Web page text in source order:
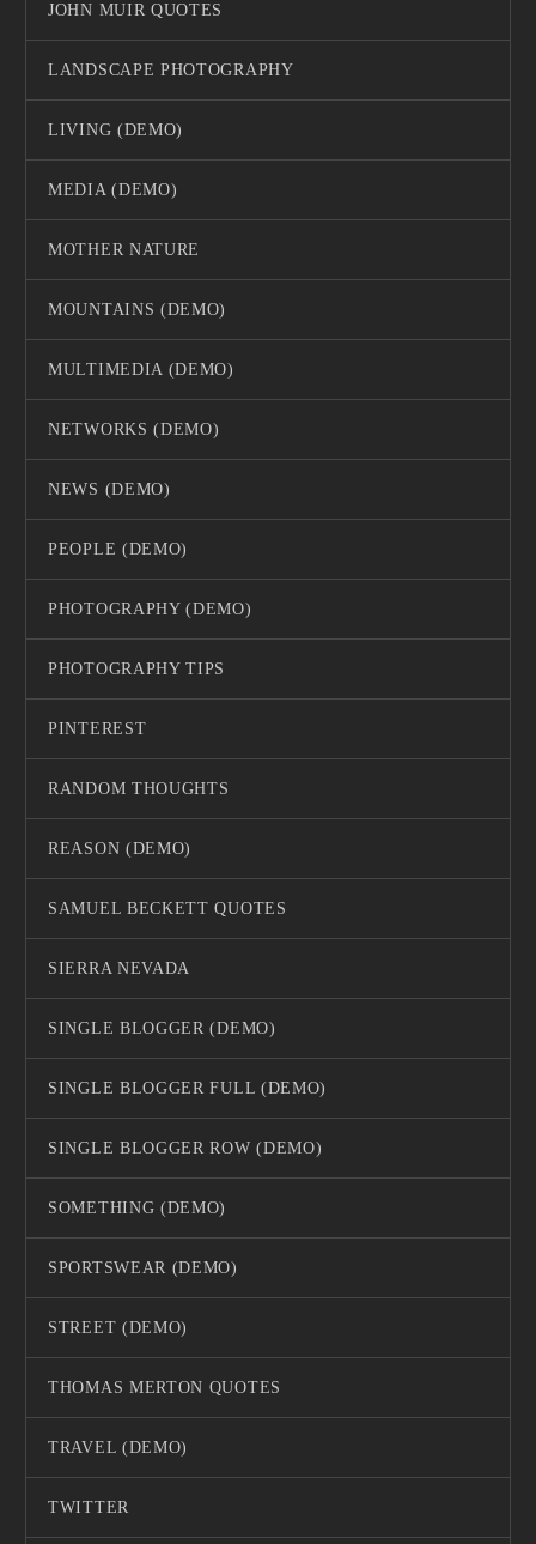
JOHN MUIR QUOTES
LANDSCAPE PHOTOGRAPHY
LIVING (DEMO)
MEDIA (DEMO)
MOTHER NATURE
MOUNTAINS (DEMO)
MULTIMEDIA (DEMO)
NETWORKS (DEMO)
NEWS (DEMO)
PEOPLE (DEMO)
PHOTOGRAPHY (DEMO)
PHOTOGRAPHY TIPS
PINTEREST
RANDOM THOUGHTS
REASON (DEMO)
SAMUEL BECKETT QUOTES
SIERRA NEVADA
SINGLE BLOGGER (DEMO)
SINGLE BLOGGER FULL (DEMO)
SINGLE BLOGGER ROW (DEMO)
SOMETHING (DEMO)
SPORTSWEAR (DEMO)
STREET (DEMO)
THOMAS MERTON QUOTES
TRAVEL (DEMO)
TWITTER